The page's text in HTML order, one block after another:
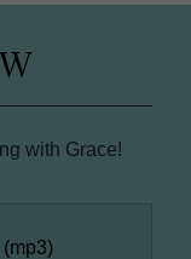
with Grace!
(mp3)